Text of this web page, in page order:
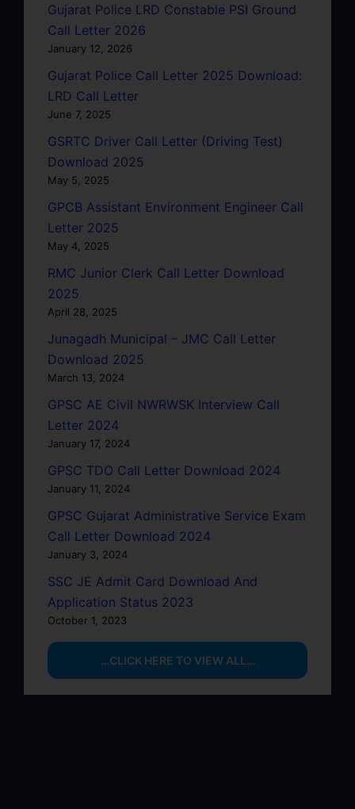
Gujarat Police LRD Constable PSI Ground
Call Letter 2026
January 12, 2026
Gujarat Police Call Letter 2025 Download:
LRD Call Letter
June 7, 2025
GSRTC Driver Call Letter (Driving Test)
Download 2025
May 5, 2025
GPCB Assistant Environment Engineer Call
Letter 2025
May 4, 2025
RMC Junior Clerk Call Letter Download
2025
April 28, 2025
Junagadh Municipal – JMC Call Letter
Download 2025
March 13, 2024
GPSC AE Civil NWRWSK Interview Call
Letter 2024
January 17, 2024
GPSC TDO Call Letter Download 2024
January 11, 2024
GPSC Gujarat Administrative Service Exam
Call Letter Download 2024
January 3, 2024
SSC JE Admit Card Download And
Application Status 2023
October 1, 2023
…CLICK HERE TO VIEW ALL…